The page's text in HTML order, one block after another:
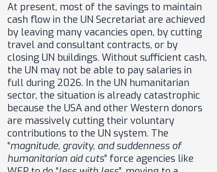
At present, most of the savings to maintain
cash flow in the UN Secretariat are achieved
by leaving many vacancies open, by cutting
travel and consultant contracts, or by
closing UN buildings. Without sufficient cash,
the UN may not be able to pay salaries in
full during 2026. In the UN humanitarian
sector, the situation is already catastrophic
because the USA and other Western donors
are massively cutting their voluntary
contributions to the UN system. The
“magnitude, gravity, and suddenness of
humanitarian aid cuts” force agencies like